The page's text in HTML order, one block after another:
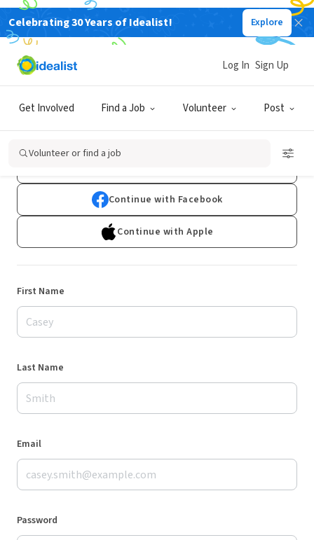
Celebrating 30 Years of Idealist! Explore
Get Involved Find a Job Volunteer Post
Log In Sign Up
Volunteer or find a job
Sign Up
Already have an account?Log In
Continue with Facebook
Continue with Apple
First Name
Last Name
Email
Password